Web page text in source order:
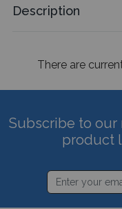
Description
There are
Subscribe to our
product